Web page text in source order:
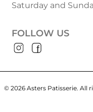
Saturday and
FOLLOW US
© 2026 Asters Patisserie. All